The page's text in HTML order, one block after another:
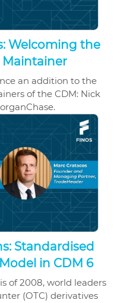
Welcoming the
Maintainer
an addition to the
of theCDM: Nick
Standardised
in CDM 6
of 2008, world leaders
(OTC) derivatives